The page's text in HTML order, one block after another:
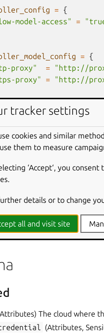
= {
model-access"
=
= {
proxy"
=
"http://
proxy"
=
"http://
If you import a
changes to
{
ignore_changes = [
cloud.region,
The cloud where
(Attributes,
tracker settings
cookies and similar
them to measure
‘Accept‘, you
details or to change
all and visit site